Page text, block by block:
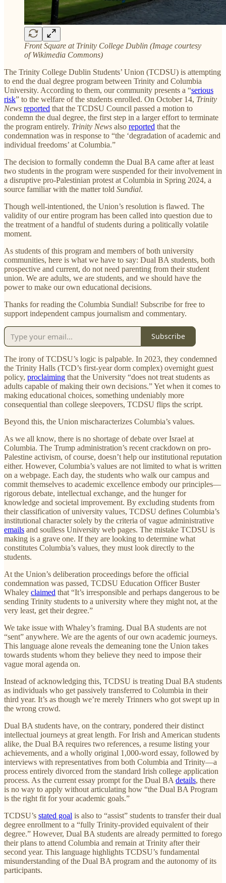
Front Square at Trinity College Dublin (Image courtesy
of Wikimedia Commons)
The Trinity College Dublin Students’ Union (TCDSU) is attempting
to end the dual degree program between Trinity and Columbia
University. According to them, our community presents a “serious
risk” to the welfare of the students enrolled. On October 14, Trinity
News reported that the TCDSU Council passed a motion to
condemn the dual degree, the first step in a larger effort to terminate
the program entirely. Trinity News also reported that the
condemnation was in response to “the ‘degradation of academic and
individual freedoms’ at Columbia.”
The decision to formally condemn the Dual BA came after at least
two students in the program were suspended for their involvement in
a disruptive pro-Palestinian protest at Columbia in Spring 2024, a
source familiar with the matter told Sundial.
Though well-intentioned, the Union’s resolution is flawed. The
validity of our entire program has been called into question due to
the treatment of a handful of students during а politically volatile
moment.
As students of this program and members of both university
communities, here is what we have to say: Dual BA students, both
prospective and current, do not need parenting from their student
union. We are adults, we are students, and we should have the
power to make our own educational decisions.
Thanks for reading the Columbia Sundial! Subscribe for free to
support independent campus journalism and commentary.
Subscribe
The irony of TCDSU’s logic is palpable. In 2023, they condemned
the Trinity Halls (TCD’s first-year dorm complex) overnight guest
policy, proclaiming that the University “does not treat students as
adults capable of making their own decisions.” Yet when it comes to
making educational choices, something undeniably more
consequential than college sleepovers, TCDSU flips the script.
Beyond this, the Union mischaracterizes Columbia’s values.
As we all know, there is no shortage of debate over Israel at
Columbia. The Trump administration’s recent crackdown on pro-
Palestine activism, of course, doesn’t help our institutional reputation
either. However, Columbia’s values are not limited to what is written
on a webpage. Each day, the students who walk our campus and
commit themselves to academic excellence embody our principles—
rigorous debate, intellectual exchange, and the hunger for
knowledge and societal improvement. By excluding students from
their classification of university values, TCDSU defines Columbia’s
institutional character solely by the criteria of vague administrative
emails and soulless University web pages. The mistake TCDSU is
making is a grave one. If they are looking to determine what
constitutes Columbia’s values, they must look directly to the
students.
At the Union’s deliberation proceedings before the official
condemnation was passed, TCDSU Education Officer Buster
Whaley claimed that “It’s irresponsible and perhaps dangerous to be
sending Trinity students to a university where they might not, at the
very least, get their degree.”
We take issue with Whaley’s framing. Dual BA students are not
“sent” anywhere. We are the agents of our own academic journeys.
This language alone reveals the demeaning tone the Union takes
towards students whom they believe they need to impose their
vague moral agenda on.
Instead of acknowledging this, TCDSU is treating Dual BA students
as individuals who get passively transferred to Columbia in their
third year. It’s as though we’re merely Trinners who got swept up in
the wrong crowd.
Dual BA students have, on the contrary, pondered their distinct
intellectual journeys at great length. For Irish and American students
alike, the Dual BA requires two references, a resume listing your
achievements, and a wholly original 1,000-word essay, followed by
interviews with representatives from both Columbia and Trinity—a
process entirely divorced from the standard Irish college application
process. As the current essay prompt for the Dual BA details, there
is no way to apply without articulating how “the Dual BA Program
is the right fit for your academic goals.”
TCDSU’s stated goal is also to “assist” students to transfer their dual
degree enrollment to a “fully Trinity-provided equivalent of their
degree.” However, Dual BA students are already permitted to forego
their plans to attend Columbia and remain at Trinity after their
second year. This language highlights TCDSU’s fundamental
misunderstanding of the Dual BA program and the autonomy of its
participants.